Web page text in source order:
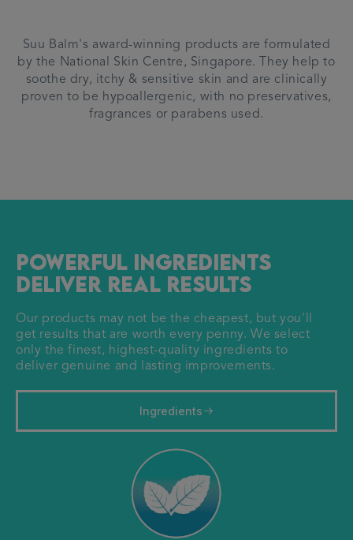
Suu Balm's award-winning products are formulated
by the National Skin Centre, Singapore. They help to
soothe dry, itchy & sensitive skin and are clinically
proven to be hypoallergenic, with no preservatives,
fragrances or parabens used.
Powerful ingredients
deliver real results
Our products may not be the cheapest, but you'll
get results that are worth every penny. We select
only the finest, highest-quality ingredients to
deliver genuine and lasting improvements.
Ingredients